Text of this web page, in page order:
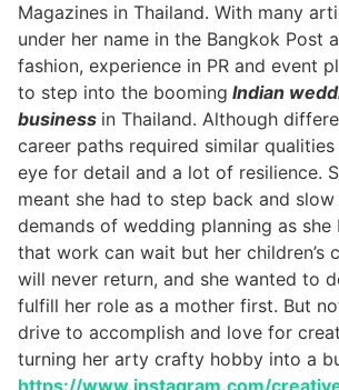
Magazines in Thailand. With many
under her name in the Bangkok Post
fashion, experience in PR and event
to step into the booming Indian
business in Thailand. Although
career paths required similar
eye for detail and a lot of resilience.
meant she had to step back and
demands of wedding planning as she
that work can wait but her children’s
will never return, and she wanted to
fulfill her role as a mother first. But
drive to accomplish and love for
turning her arty crafty hobby into a
https://www.instagram.com/